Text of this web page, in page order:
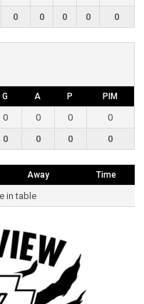
0 0 0 0 0
G A P PIM
0 0 0
0
0 0 0 0
Away Time
in table